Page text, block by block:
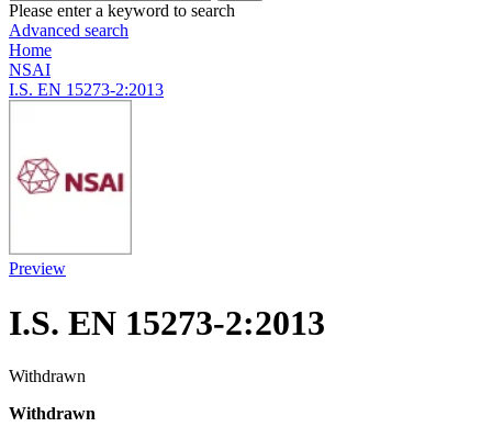
Please enter a keyword to search
Advanced search
Home
NSAI
I.S. EN 15273-2:2013
Preview
I.S. EN 15273-2:2013
Withdrawn
Withdrawn